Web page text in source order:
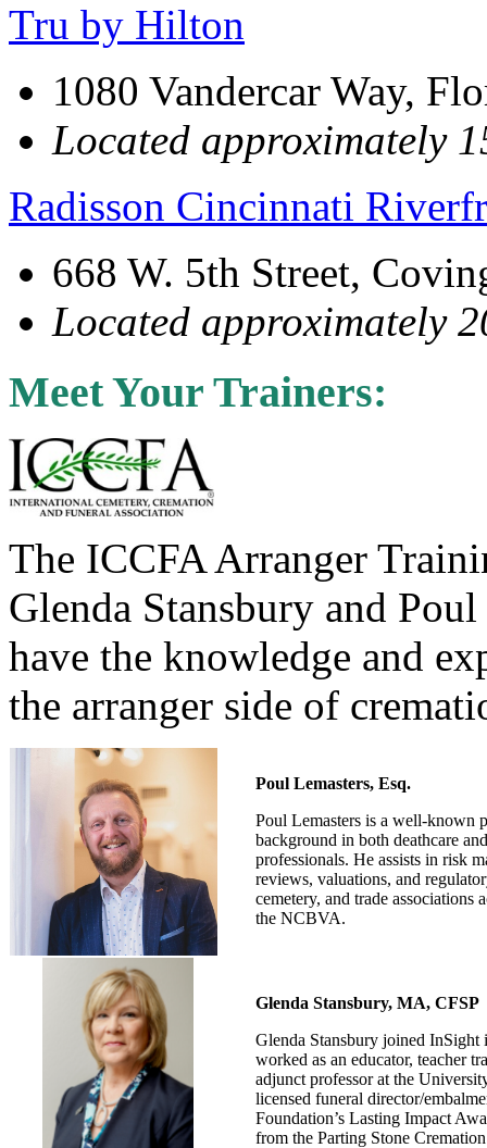
Tru by Hilton
1080 Vandercar Way,
Located approximately
Radisson Cincinnati
668 W. 5th Street,
Located approximately
Meet Your Trainers:
The ICCFA Arranger
Glenda Stansbury and
have the knowledge and
the arranger side of
Poul Lemasters, Esq.
Poul Lemasters is a well-known
background in both deathcare
professionals. He assists in risk
reviews, valuations, and
cemetery, and trade
the NCBVA.
Glenda Stansbury, MA, CFSP
Glenda Stansbury joined
worked as an educator, teacher
adjunct professor at the
licensed funeral director/
Foundation’s Lasting Impact
from the Parting Stone